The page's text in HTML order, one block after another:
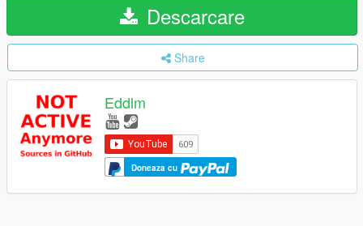
Descarcare
Share
Eddlm
Doneaza cu